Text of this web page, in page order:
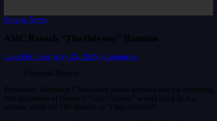
Movies News
AMC Reveals “The Odyssey” Runtime
LivesFlix Team May 23, 2026 0 Comments
Universal Pictures
Previously, filmmaker Christopher Nolan revealed that his upcoming
film adaptation of Homer’s “The Odyssey” would clock in at a
runtime under the 180 minutes of “Oppenheimer”.